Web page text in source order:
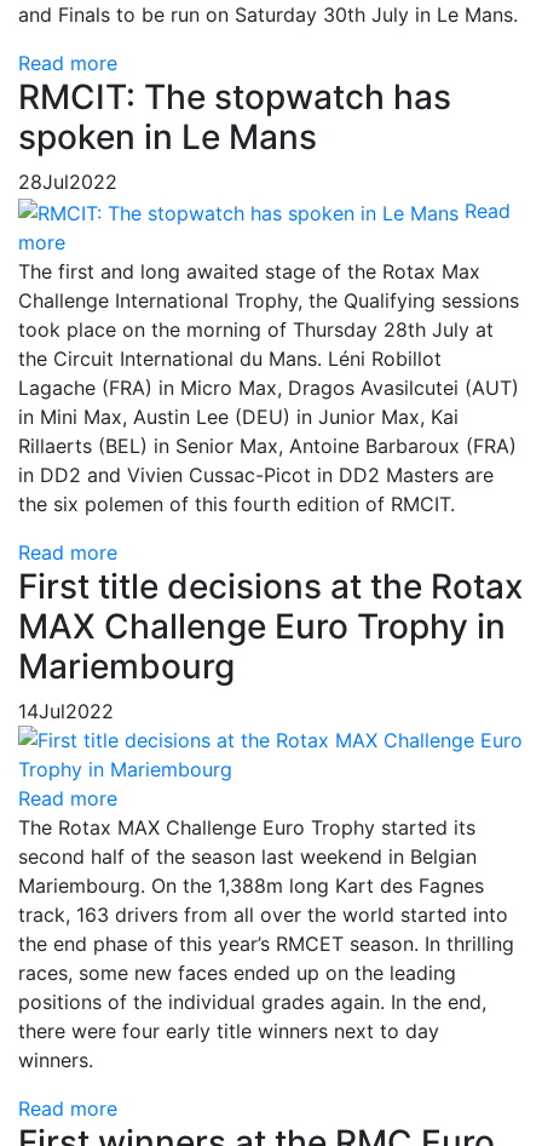
and Finals to be run on Saturday 30th July in Le Mans.
Read more
RMCIT: The stopwatch has
spoken in Le Mans
28Jul2022
Read
more
The first and long awaited stage of the Rotax Max
Challenge International Trophy, the Qualifying sessions
took place on the morning of Thursday 28th July at
the Circuit International du Mans. Léni Robillot
Lagache (FRA) in Micro Max, Dragos Avasilcutei (AUT)
in Mini Max, Austin Lee (DEU) in Junior Max, Kai
Rillaerts (BEL) in Senior Max, Antoine Barbaroux (FRA)
in DD2 and Vivien Cussac-Picot in DD2 Masters are
the six polemen of this fourth edition of RMCIT.
Read more
First title decisions at the Rotax
MAX Challenge Euro Trophy in
Mariembourg
14Jul2022
Read more
The Rotax MAX Challenge Euro Trophy started its
second half of the season last weekend in Belgian
Mariembourg. On the 1,388m long Kart des Fagnes
track, 163 drivers from all over the world started into
the end phase of this year’s RMCET season. In thrilling
races, some new faces ended up on the leading
positions of the individual grades again. In the end,
there were four early title winners next to day
winners.
Read more